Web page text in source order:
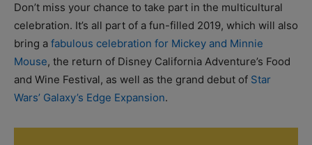
Don’t miss your chance to take part in the multicultural
celebration. It’s all part of a fun-filled 2019, which will also
bring a fabulous celebration for Mickey and Minnie
Mouse, the return of Disney California Adventure’s Food
and Wine Festival, as well as the grand debut of Star
Wars’ Galaxy’s Edge Expansion.